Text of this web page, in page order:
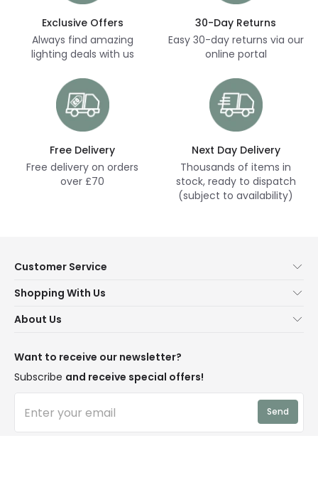
Exclusive Offers
Always find amazing
lighting deals with us
30-Day Returns
Easy 30-day returns via our
online portal
Free Delivery
Free delivery on orders
over £70
Next Day Delivery
Thousands of items in
stock, ready to dispatch
(subject to availability)
Customer Service
Contact Us
Delivery
WEEE
Shopping With Us
Terms & Conditions
Trends
About Us
Blogs
Affiliates
Want to receive our newsletter?
Subscribe and receive special offers!
Send